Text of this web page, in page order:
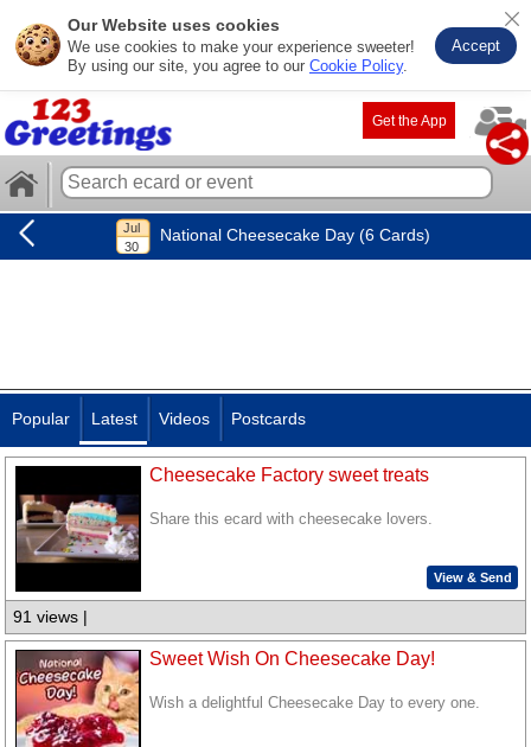
Our Website uses cookies
We use cookies to make your experience sweeter!
By using our site, you agree to our Cookie Policy.
Accept
Get the App
National Cheesecake Day (6 Cards)
Popular Latest Videos Postcards
Cheesecake Factory sweet treats
Share this ecard with cheesecake lovers.
View & Send
91 views |
Sweet Wish On Cheesecake Day!
Wish a delightful Cheesecake Day to every one.